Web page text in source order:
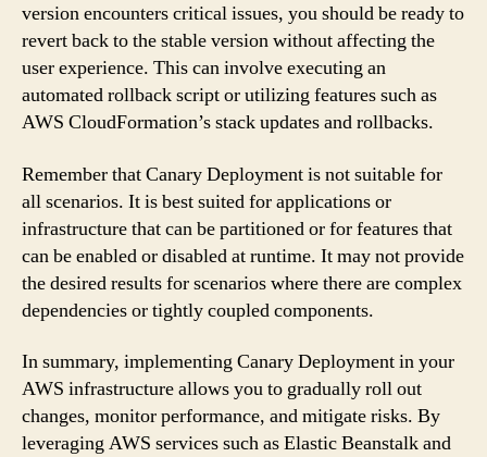
version encounters critical issues, you should be ready to
revert back to the stable version without affecting the
user experience. This can involve executing an
automated rollback script or utilizing features such as
AWS CloudFormation’s stack updates and rollbacks.
Remember that Canary Deployment is not suitable for
all scenarios. It is best suited for applications or
infrastructure that can be partitioned or for features that
can be enabled or disabled at runtime. It may not provide
the desired results for scenarios where there are complex
dependencies or tightly coupled components.
In summary, implementing Canary Deployment in your
AWS infrastructure allows you to gradually roll out
changes, monitor performance, and mitigate risks. By
leveraging AWS services such as Elastic Beanstalk and